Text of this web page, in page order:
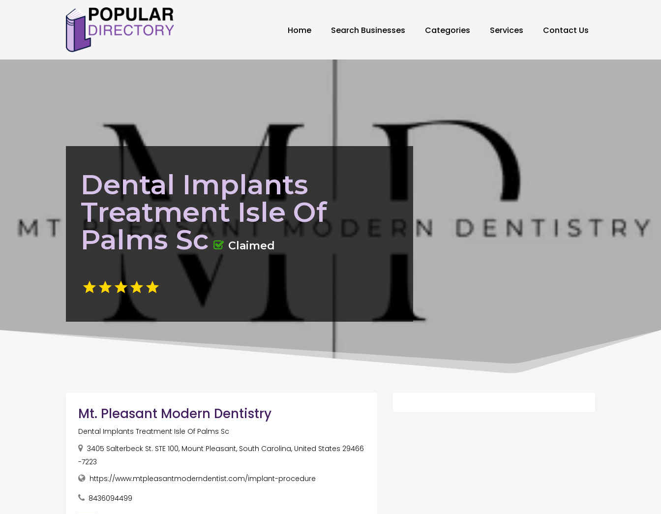
Home Search Businesses Categories Services Contact Us
Dental Implants
Treatment Isle Of
Palms Sc
Claimed
Mt. Pleasant Modern Dentistry
Dental Implants Treatment Isle Of Palms Sc
3405 Salterbeck St. STE 100, Mount Pleasant, South Carolina, United States 29466
-7223
https://www.mtpleasantmoderndentist.com/implant-procedure
8436094499